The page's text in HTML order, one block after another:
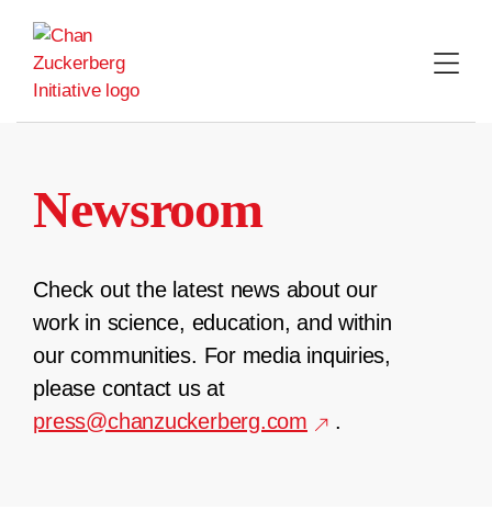
content
Newsroom
Check out the latest news about our
work in science, education, and within
our communities. For media inquiries,
please contact us at
press@chanzuckerberg.com
.